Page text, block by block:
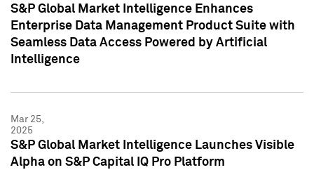
S&P Global Market Intelligence Enhances
Enterprise Data Management Product Suite with
Seamless Data Access Powered by Artificial
Intelligence
Mar 25,
2025
S&P Global Market Intelligence Launches Visible
Alpha on S&P Capital IQ Pro Platform